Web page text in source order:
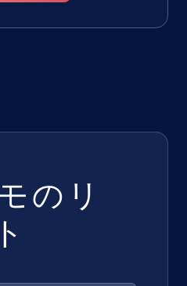
のリ